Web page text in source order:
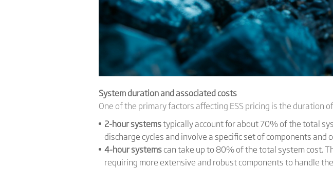
System duration and associated costs
One of the primary factors affecting ESS pricing is the
2-hour systemstypically account for about 70% of the total
discharge cycles and involve a specific set of components
4-hour systemscan take up to 80% of the total system cost.
requiring more extensive and robust components to handle